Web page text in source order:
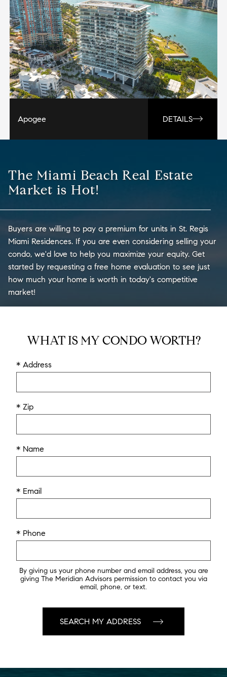
Apogee DETAILS
The Miami Beach Real Estate
Market is Hot!
Buyers are willing to pay a premium for units in St. Regis
Miami Residences. If you are even considering selling your
condo, we'd love to help you maximize your equity. Get
started by requesting a free home evaluation to see just
how much your home is worth in today's competitive
market!
WHAT IS MY CONDO WORTH?
* Address
* Zip
* Name
* Email
* Phone
By giving us your phone number and email address, you are
giving The Meridian Advisors permission to contact you via
email, phone, or text.